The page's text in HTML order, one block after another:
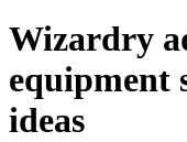
Wizardry
equipment
ideas